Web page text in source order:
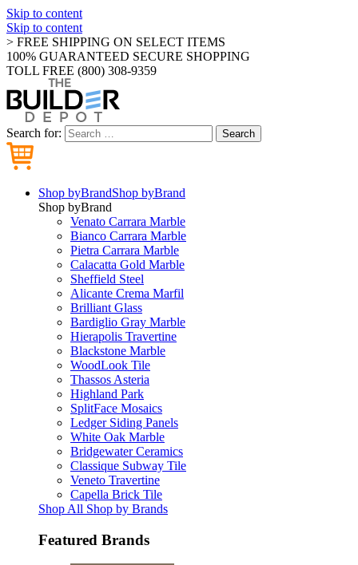
Skip to content
Skip to content
> FREE SHIPPING ON SELECT ITEMS
100% GUARANTEED SECURE SHOPPING
TOLL FREE (800) 308-9359
Search for: Search
Shop byBrandShop byBrand
Shop byBrand
Venato Carrara Marble
Bianco Carrara Marble
Pietra Carrara Marble
Calacatta Gold Marble
Sheffield Steel
Alicante Crema Marfil
Brilliant Glass
Bardiglio Gray Marble
Hierapolis Travertine
Blackstone Marble
WoodLook Tile
Thassos Asteria
Highland Park
SplitFace Mosaics
Ledger Siding Panels
White Oak Marble
Bridgewater Ceramics
Classique Subway Tile
Veneto Travertine
Capella Brick Tile
Shop All Shop by Brands
Featured Brands